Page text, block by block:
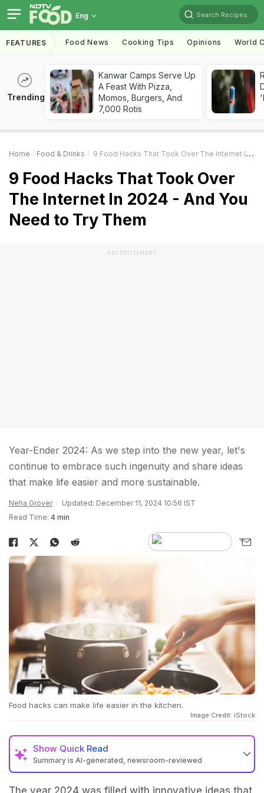
Eng Search Recipes
FEATURES Food News Cooking Tips Opinions World
Trending
Kanwar Camps Serve Up
A Feast With Pizza,
Momos, Burgers, And
7,000 Rotis
Home Food & Drinks 9 Food Hacks That Took Over The Internet In 2024 - And You Need To Try Them
9 Food Hacks That Took Over
The Internet In 2024 - And You
Need to Try Them
ADVERTISEMENT
Year-Ender 2024: As we step into the new year, let's
continue to embrace such ingenuity and share ideas
that make life easier and more sustainable.
Neha Grover
Updated: December 11, 2024 10:56 IST
Read Time: 4 min
Food hacks can make life easier in the kitchen.
Image Credit: iStock
Show Quick Read
Summary is AI-generated, newsroom-reviewed